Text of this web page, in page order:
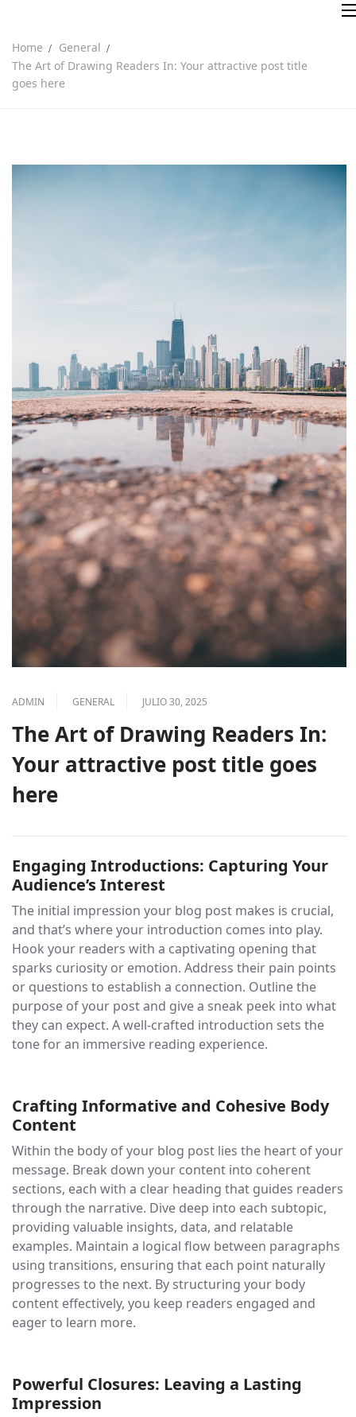
Home
General
The Art of Drawing Readers In: Your attractive post title
goes here
ADMIN GENERAL JULIO 30, 2025
The Art of Drawing Readers In:
Your attractive post title goes
here
Engaging Introductions: Capturing Your
Audience’s Interest
The initial impression your blog post makes is crucial,
and that’s where your introduction comes into play.
Hook your readers with a captivating opening that
sparks curiosity or emotion. Address their pain points
or questions to establish a connection. Outline the
purpose of your post and give a sneak peek into what
they can expect. A well-crafted introduction sets the
tone for an immersive reading experience.
Crafting Informative and Cohesive Body
Content
Within the body of your blog post lies the heart of your
message. Break down your content into coherent
sections, each with a clear heading that guides readers
through the narrative. Dive deep into each subtopic,
providing valuable insights, data, and relatable
examples. Maintain a logical flow between paragraphs
using transitions, ensuring that each point naturally
progresses to the next. By structuring your body
content effectively, you keep readers engaged and
eager to learn more.
Powerful Closures: Leaving a Lasting
Impression